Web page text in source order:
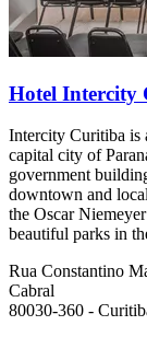
Hotel Intercity
Intercity Curitiba is
capital city of
government
downtown and
the Oscar
beautiful parks in
Rua Constantino
Cabral
80030-360 -